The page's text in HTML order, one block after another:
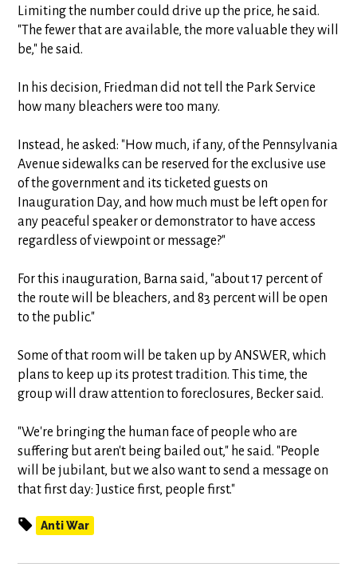
Limiting the number could drive up the price, he said.
"The fewer that are available, the more valuable they will
be," he said.
In his decision, Friedman did not tell the Park Service
how many bleachers were too many.
Instead, he asked: "How much, if any, of the Pennsylvania
Avenue sidewalks can be reserved for the exclusive use
of the government and its ticketed guests on
Inauguration Day, and how much must be left open for
any peaceful speaker or demonstrator to have access
regardless of viewpoint or message?"
For this inauguration, Barna said, "about 17 percent of
the route will be bleachers, and 83 percent will be open
to the public."
Some of that room will be taken up by ANSWER, which
plans to keep up its protest tradition. This time, the
group will draw attention to foreclosures, Becker said.
"We're bringing the human face of people who are
suffering but aren't being bailed out," he said. "People
will be jubilant, but we also want to send a message on
that first day: Justice first, people first."
Anti War